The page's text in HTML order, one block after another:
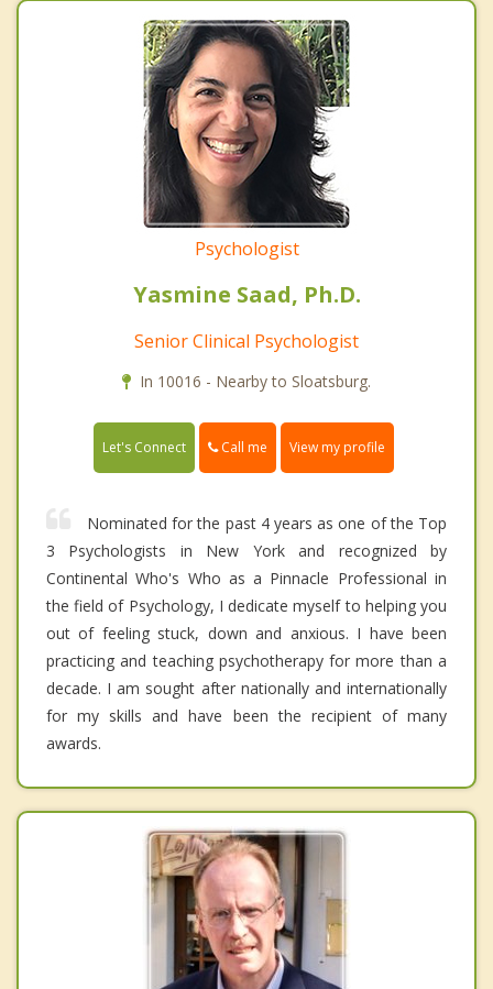
Psychologist
Yasmine Saad, Ph.D.
Senior Clinical Psychologist
In 10016 - Nearby to Sloatsburg.
Let's Connect Call me View my profile
Nominated for the past 4 years as one of the Top
3 Psychologists in New York and recognized by
Continental Who's Who as a Pinnacle Professional in
the field of Psychology, I dedicate myself to helping you
out of feeling stuck, down and anxious. I have been
practicing and teaching psychotherapy for more than a
decade. I am sought after nationally and internationally
for my skills and have been the recipient of many
awards.